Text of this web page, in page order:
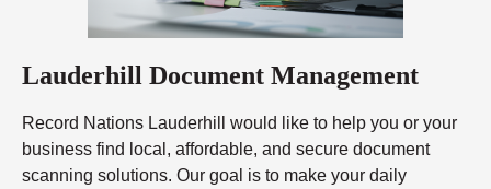
Lauderhill Document Management
Record Nations Lauderhill would like to help you or your
business find local, affordable, and secure document
scanning solutions. Our goal is to make your daily